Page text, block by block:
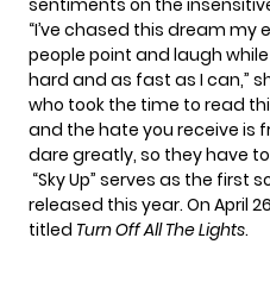
“I’ve chased this dream
people point and laugh
hard and as fast as I can,”
who took the time to read
and the hate you receive is
dare greatly, so they have
“Sky Up” serves as the first
released this year. On April
titled Turn Off All The Lights.